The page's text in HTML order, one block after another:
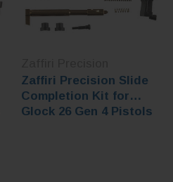
Zaffiri Precision Slide
Completion Kit for
Glock 26 Gen 4 Pistols